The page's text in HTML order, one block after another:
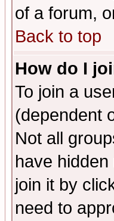
of a forum,
Back to top
How do I
To join a
(dependent
Not all
have
join it by
need to